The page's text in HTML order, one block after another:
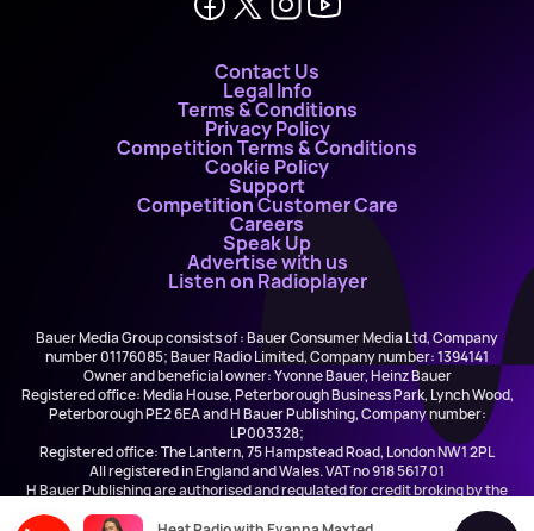
Contact Us
Legal Info
Terms & Conditions
Privacy Policy
Competition Terms & Conditions
Cookie Policy
Support
Competition Customer Care
Careers
Speak Up
Advertise with us
Listen on Radioplayer
Bauer Media Group consists of : Bauer Consumer Media Ltd, Company
number 01176085; Bauer Radio Limited, Company number: 1394141
Owner and beneficial owner: Yvonne Bauer, Heinz Bauer
Registered office: Media House, Peterborough Business Park, Lynch Wood,
Peterborough PE2 6EA and H Bauer Publishing, Company number:
LP003328;
Registered office: The Lantern, 75 Hampstead Road, London NW1 2PL
All registered in England and Wales. VAT no 918 5617 01
H Bauer Publishing are authorised and regulated for credit broking by the